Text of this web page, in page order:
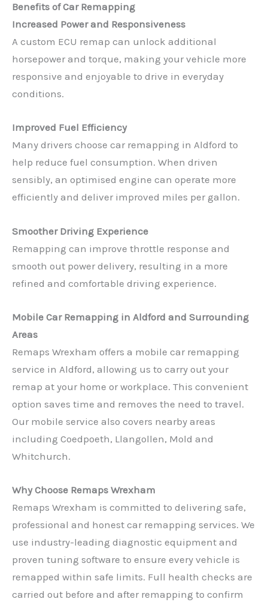
Benefits of Car Remapping
Increased Power and Responsiveness
A custom ECU remap can unlock additional
horsepower and torque, making your vehicle more
responsive and enjoyable to drive in everyday
conditions.
Improved Fuel Efficiency
Many drivers choose car remapping in Aldford to
help reduce fuel consumption. When driven
sensibly, an optimised engine can operate more
efficiently and deliver improved miles per gallon.
Smoother Driving Experience
Remapping can improve throttle response and
smooth out power delivery, resulting in a more
refined and comfortable driving experience.
Mobile Car Remapping in Aldford and Surrounding
Areas
Remaps Wrexham offers a mobile car remapping
service in Aldford, allowing us to carry out your
remap at your home or workplace. This convenient
option saves time and removes the need to travel.
Our mobile service also covers nearby areas
including Coedpoeth, Llangollen, Mold and
Whitchurch.
Why Choose Remaps Wrexham
Remaps Wrexham is committed to delivering safe,
professional and honest car remapping services. We
use industry-leading diagnostic equipment and
proven tuning software to ensure every vehicle is
remapped within safe limits. Full health checks are
carried out before and after remapping to confirm